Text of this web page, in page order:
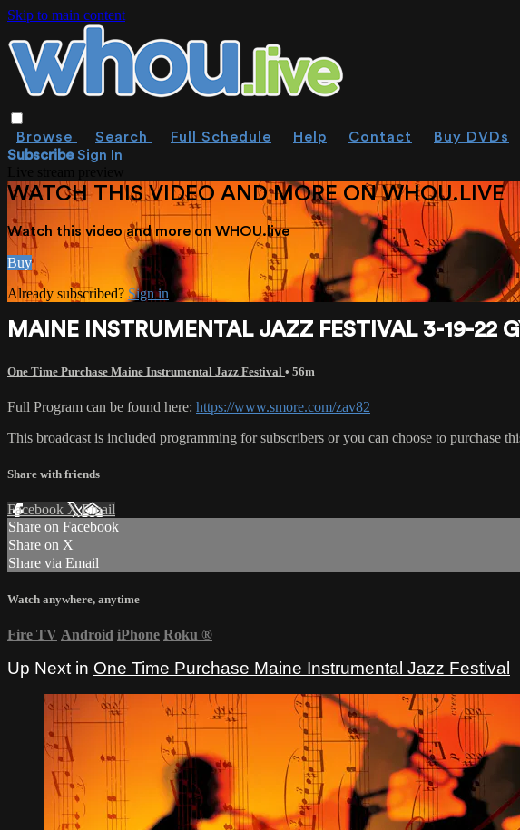
Skip to main content
Browse Search Full Schedule Help Contact Buy DVDs
SubscribeSign In
WATCH THIS VIDEO AND MORE ON WHOU.LIVE
Watch this video and more on WHOU.live
Buy
Already subscribed? Sign in
MAINE INSTRUMENTAL JAZZ FESTIVAL 3-19-22
One Time Purchase Maine Instrumental Jazz Festival • 56m
Full Program can be found here: https://www.smore.com/zav82
This broadcast is included programming for subscribers or you can choose to purchase
Share with friends
Facebook XEmail
Share on Facebook
Share on X
Share via Email
Watch anywhere, anytime
Fire TV Android iPhone Roku ®
Up Next in One Time Purchase Maine Instrumental Jazz Festival